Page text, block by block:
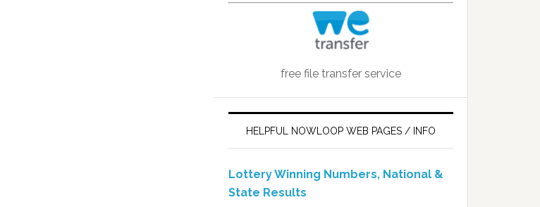
free file transfer service
HELPFUL NOWLOOP WEB PAGES / INFO
Lottery Winning Numbers, National &
State Results